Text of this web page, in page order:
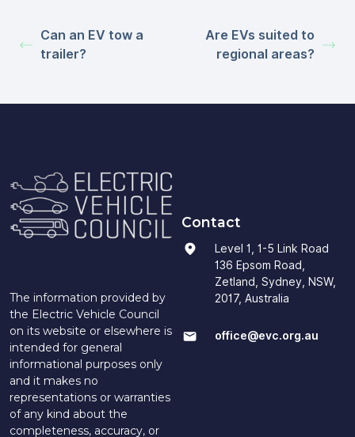
Can an EV tow a
trailer?
Are EVs suited to
regional areas?
The information provided by
the Electric Vehicle Council
on its website or elsewhere is
intended for general
informational purposes only
and it makes no
representations or warranties
of any kind about the
completeness, accuracy, or
Contact
Level 1, 1-5 Link Road
136 Epsom Road,
Zetland, Sydney, NSW,
2017, Australia
office@evc.org.au